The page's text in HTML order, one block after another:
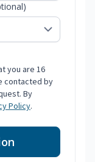
you are 16
contacted by
By
Policy.